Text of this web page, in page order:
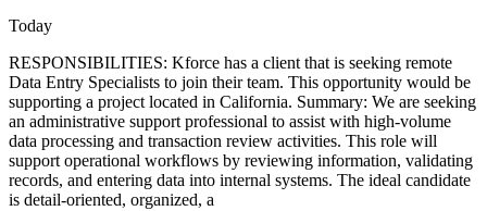
Today
RESPONSIBILITIES: Kforce has a client that is seeking remote
Data Entry Specialists to join their team. This opportunity would be
supporting a project located in California. Summary: We are seeking
an administrative support professional to assist with high-volume
data processing and transaction review activities. This role will
support operational workflows by reviewing information, validating
records, and entering data into internal systems. The ideal candidate
is detail-oriented, organized, a